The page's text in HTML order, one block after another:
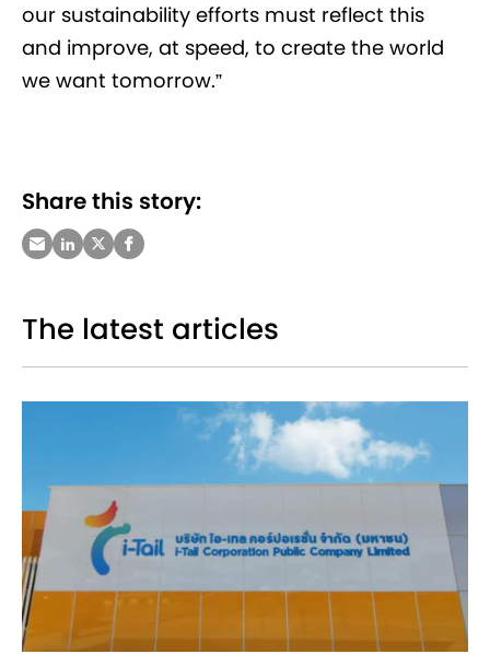
our sustainability efforts must reflect this
and improve, at speed, to create the world
we want tomorrow.”
Share this story:
The latest articles